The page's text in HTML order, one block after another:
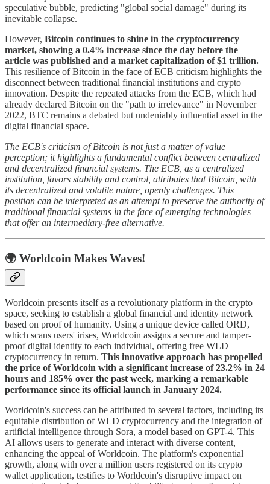
speculative bubble, predicting "global social damage" during its
inevitable collapse.
However, Bitcoin continues to shine in the cryptocurrency
market, showing a 0.4% increase since the day before the
article was published and a market capitalization of $1 trillion.
This resilience of Bitcoin in the face of ECB criticism highlights the
disconnect between traditional financial institutions and crypto
innovation. Despite the repeated attacks from the ECB, which had
already declared Bitcoin on the "path to irrelevance" in November
2022, BTC remains a debated but undeniably influential asset in the
digital financial space.
The ECB's criticism of Bitcoin is not just a matter of value
perception; it highlights a fundamental conflict between centralized
and decentralized financial systems. The ECB, as a centralized
institution, favors stability and control, attributes that Bitcoin, with
its decentralized and volatile nature, openly challenges. This
position can be interpreted as an attempt to preserve the authority of
traditional financial systems in the face of emerging technologies
that offer an intermediary-free alternative.
🌍 Worldcoin Makes Waves!
Worldcoin presents itself as a revolutionary platform in the crypto
space, seeking to establish a global financial and identity network
based on proof of humanity. Using a unique device called ORD,
which scans users' irises, Worldcoin assigns a secure and tamper-
proof digital identity to each individual, offering free WLD
cryptocurrency in return. This innovative approach has propelled
the price of Worldcoin with a significant increase of 23.2% in 24
hours and 185% over the past week, marking a remarkable
performance since its official launch in January 2024.
Worldcoin's success can be attributed to several factors, including its
equitable distribution of WLD cryptocurrency and the integration of
artificial intelligence through Sora, a model based on GPT-4. This
AI allows users to generate and interact with diverse content,
enhancing the appeal of Worldcoin. The platform's exponential
growth, along with over a million users registered on its crypto
wallet application, testifies to Worldcoin's disruptive impact on